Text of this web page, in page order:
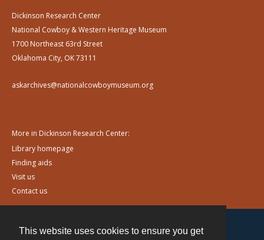
This website uses cookies to ensure you get
Dickinson Research Center
National Cowboy & Western Heritage Museum
1700 Northeast 63rd Street
Oklahoma City, OK 73111
askarchives@nationalcowboymuseum.org
More in Dickinson Research Center:
Library homepage
Finding aids
Visit us
Contact us